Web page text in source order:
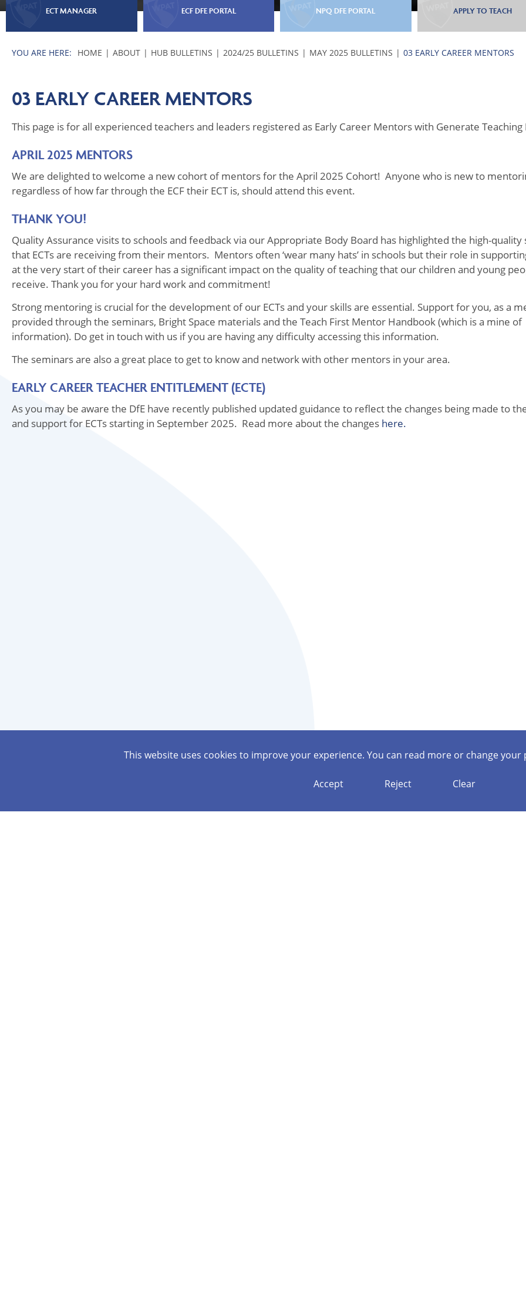
ECT MANAGER ECF DFE PORTAL NPQ DFE PORTAL APPLY TO TEACH
HOME ABOUT HUB BULLETINS 2024/25 BULLETINS MAY 2025 BULLETINS 03 EARLY CAREER MENTORS
03 EARLY CAREER MENTORS
This page is for all experienced teachers and leaders registered as Early Career Mentors with Generate Teaching
APRIL 2025 MENTORS
We are delighted to welcome a new cohort of mentors for the April 2025 Cohort! Anyone who is new to
regardless of how far through the ECF their ECT is, should attend this event.
THANK YOU!
Quality Assurance visits to schools and feedback via our Appropriate Body Board has highlighted the high-
that ECTs are receiving from their mentors. Mentors often ‘wear many hats’ in schools but their role in
at the very start of their career has a significant impact on the quality of teaching that our children and young
receive. Thank you for your hard work and commitment!
Strong mentoring is crucial for the development of our ECTs and your skills are essential. Support for you, as a
provided through the seminars, Bright Space materials and the Teach First Mentor Handbook (which is a mine of
information). Do get in touch with us if you are having any difficulty accessing this information.
The seminars are also a great place to get to know and network with other mentors in your area.
EARLY CAREER TEACHER ENTITLEMENT (ECTE)
As you may be aware the DfE have recently published updated guidance to reflect the changes being made to
and support for ECTs starting in September 2025. Read more about the changes here.
This website uses cookies to improve your experience. You can read more or change
Accept Reject Clear